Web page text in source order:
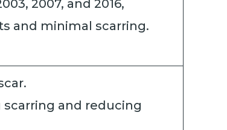
2007, and 2016,
and minimal scarring.
and reducing